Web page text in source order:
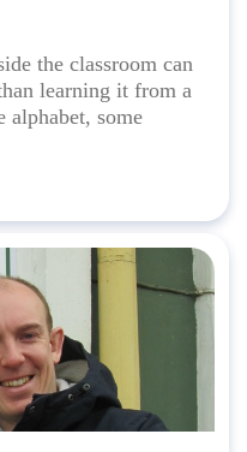
the classroom can
learning it from a
alphabet, some